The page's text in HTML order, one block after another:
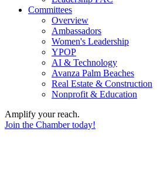
Committees
Overview
Ambassadors
Women's Leadership
YPOP
AI & Technology
Avanza Palm Beaches
Real Estate & Construction
Nonprofit & Education
Amplify your reach.
Join the Chamber today!